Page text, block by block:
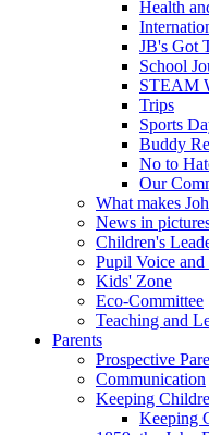
Health
JB's Got
School
STEAM
Trips
Sports
Buddy
No to
Our
What makes
News in
Children's
Pupil Voice
Kids' Zone
Eco-Committee
Teaching and
Parents
Prospective
Communication
Keeping
Keeping